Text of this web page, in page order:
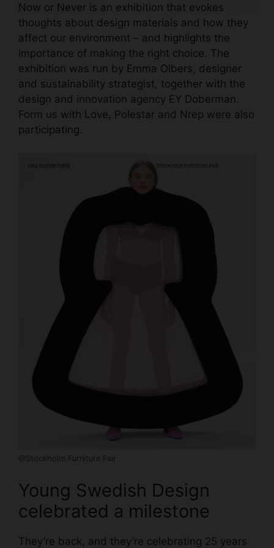
Now or Never is an exhibition that evokes
thoughts about design materials and how they
affect our environment – and highlights the
importance of making the right choice. The
exhibition was run by Emma Olbers, designer
and sustainability strategist, together with the
design and innovation agency EY Doberman.
Form us with Love, Polestar and Nrep were also
participating.
@Stockholm Furniture Fair
Young Swedish Design
celebrated a milestone
They’re back, and they’re celebrating 25 years